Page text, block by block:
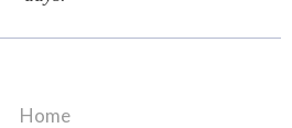
Home